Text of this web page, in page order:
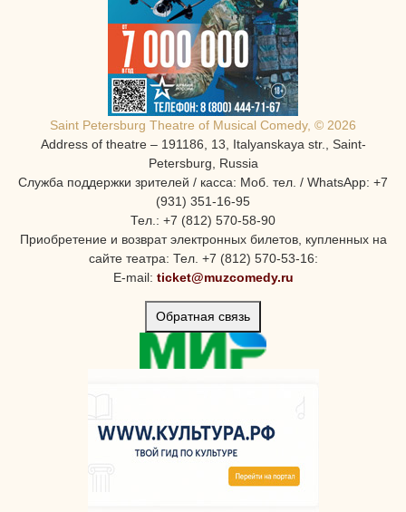
Saint Petersburg Theatre of Musical Comedy, © 2026
Address of theatre – 191186, 13, Italyanskaya str., Saint-
Petersburg, Russia
Служба поддержки зрителей / касса: Моб. тел. / WhatsApp: +7
(931) 351-16-95
Тел.: +7 (812) 570-58-90
Приобретение и возврат электронных билетов, купленных на
сайте театра: Тел. +7 (812) 570-53-16:
E-mail: ticket@muzcomedy.ru
Обратная связь